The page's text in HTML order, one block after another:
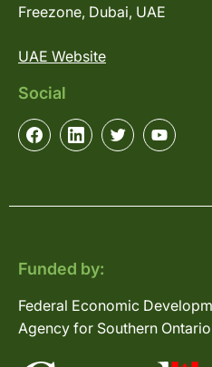
Freezone, Dubai, UAE
UAE Website
Social
Funded by:
Federal Economic
Agency for Southern Ontario